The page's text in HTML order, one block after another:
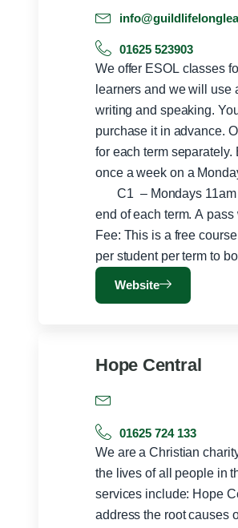
01625 523903
We offer ESOL classes
learners and we will use
writing and speaking.
purchase it in advance.
for each term
once a week on a Monday morning. Class: A2+ –
C1 – Mondays 11am – 13pm Assessment: There is
end of each term. A
Fee: This is a free
per student per term to
Website
Hope Central
01625 724 133
We are a Christian
the lives of all people in
services include: Hope Centres – Our Hope Centres offer further support to help
address the root causes